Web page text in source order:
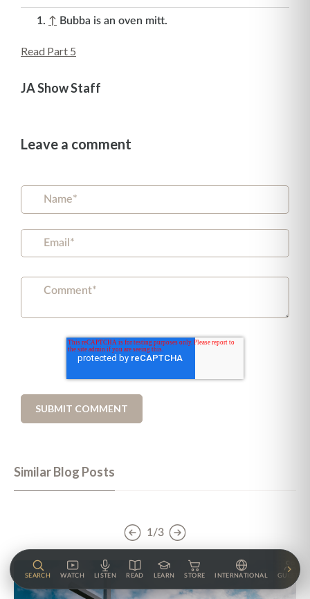
↑ Bubba is an oven mitt.
Read Part 5
JA Show Staff
Leave a comment
Similar Blog Posts
1/3
SEARCH WATCH LISTEN READ LEARN STORE INTERNATIONAL GUESTS